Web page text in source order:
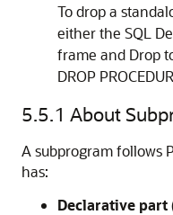
To drop a
either the SQL
frame and Drop
DROP
5.5.1 About
A subprogram follows
has:
Declarative part